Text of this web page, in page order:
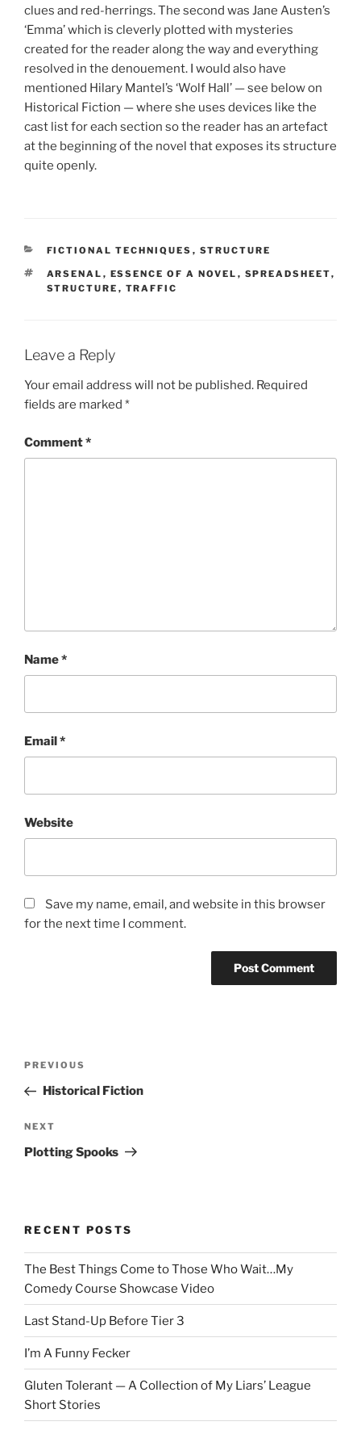
clues and red-herrings. The second was Jane Austen’s
‘Emma’ which is cleverly plotted with mysteries
created for the reader along the way and everything
resolved in the denouement. I would also have
mentioned Hilary Mantel’s ‘Wolf Hall’ — see below on
Historical Fiction — where she uses devices like the
cast list for each section so the reader has an artefact
at the beginning of the novel that exposes its structure
quite openly.
CATEGORIES
FICTIONAL TECHNIQUES , STRUCTURE
TAGS
ARSENAL , ESSENCE OF A NOVEL , SPREADSHEET,
STRUCTURE , TRAFFIC
Leave a Reply
Your email address will not be published. Required
fields are marked *
Comment*
Name*
Email*
Website
Save my name, email, and website in this browser
for the next time I comment.
Previous
Post
PREVIOUS
Historical Fiction
Next
Post
NEXT
Plotting Spooks
RECENT POSTS
The Best Things Come to Those Who Wait…My
Comedy Course Showcase Video
Last Stand-Up Before Tier 3
I’m A Funny Fecker
Gluten Tolerant — A Collection of My Liars’ League
Short Stories